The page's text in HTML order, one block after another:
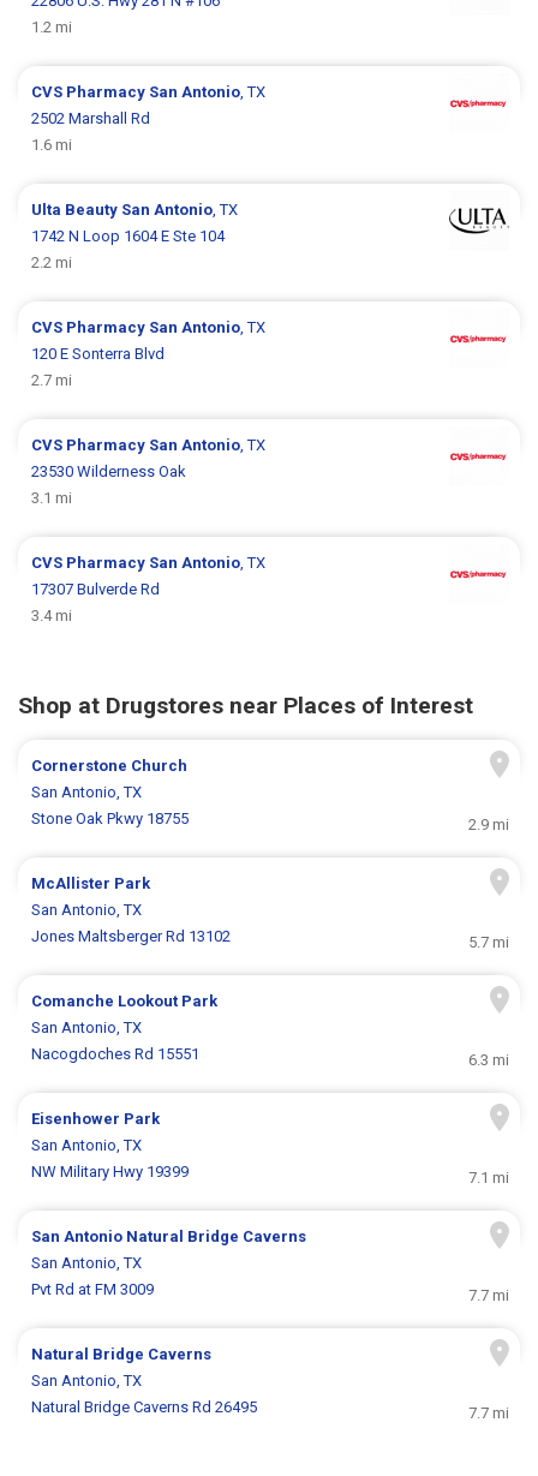
1.2 mi
CVS Pharmacy San Antonio, TX
2502 Marshall Rd
1.6 mi
Ulta Beauty San Antonio, TX
1742 N Loop 1604 E Ste 104
2.2 mi
CVS Pharmacy San Antonio, TX
120 E Sonterra Blvd
2.7 mi
CVS Pharmacy San Antonio, TX
23530 Wilderness Oak
3.1 mi
CVS Pharmacy San Antonio, TX
17307 Bulverde Rd
3.4 mi
Shop at Drugstores near Places of Interest
Cornerstone Church
San Antonio, TX
Stone Oak Pkwy 18755
2.9 mi
McAllister Park
San Antonio, TX
Jones Maltsberger Rd 13102
5.7 mi
Comanche Lookout Park
San Antonio, TX
Nacogdoches Rd 15551
6.3 mi
Eisenhower Park
San Antonio, TX
NW Military Hwy 19399
7.1 mi
San Antonio Natural Bridge Caverns
San Antonio, TX
Pvt Rd at FM 3009
7.7 mi
Natural Bridge Caverns
San Antonio, TX
Natural Bridge Caverns Rd 26495
7.7 mi